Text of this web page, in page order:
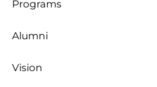
Programs
Alumni
Vision